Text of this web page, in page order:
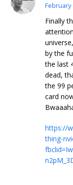
February
Finally
by the
the last
dead,
the 99
card
https://
thing-